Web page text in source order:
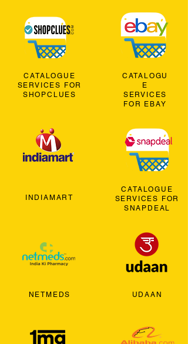
CATALOGUE
SERVICES FOR
SHOPCLUES
INDIAMART
NETMEDS
CATALOGU
E
SERVICES
FOR EBAY
CATALOGUE
SERVICES FOR
SNAPDEAL
UDAAN